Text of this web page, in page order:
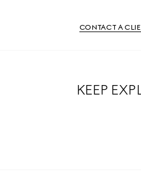
CONTACT A
KEEP